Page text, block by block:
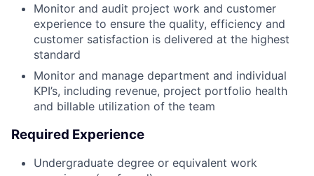
Monitor and audit project work and customer
experience to ensure the quality, efficiency and
customer satisfaction is delivered at the highest
standard
Monitor and manage department and individual
KPI’s, including revenue, project portfolio health
and billable utilization of the team
Required Experience
Undergraduate degree or equivalent work